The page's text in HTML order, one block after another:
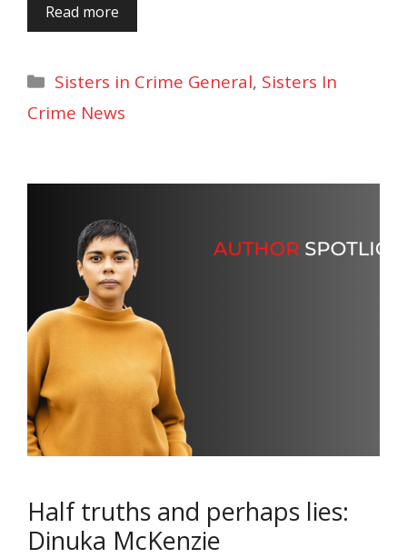
Read more
Categories
Sisters in Crime General, Sisters In
Crime News
Half truths and perhaps lies:
Dinuka McKenzie